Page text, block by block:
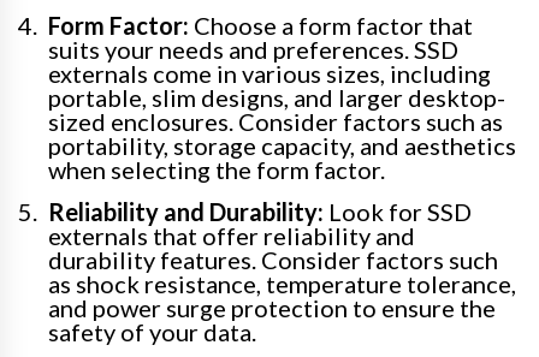
Form Factor: Choose a form factor that
suits your needs and preferences. SSD
externals come in various sizes, including
portable, slim designs, and larger desktop-
sized enclosures. Consider factors such as
portability, storage capacity, and aesthetics
when selecting the form factor.
Reliability and Durability: Look for SSD
externals that offer reliability and
durability features. Consider factors such
as shock resistance, temperature tolerance,
and power surge protection to ensure the
safety of your data.